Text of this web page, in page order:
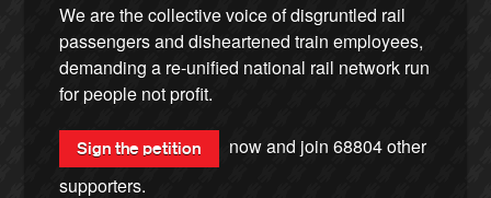
We are the collective voice of disgruntled rail
passengers and disheartened train employees,
demanding a re-unified national rail network run
for people not profit.
Sign the petition now and join68804other
supporters.